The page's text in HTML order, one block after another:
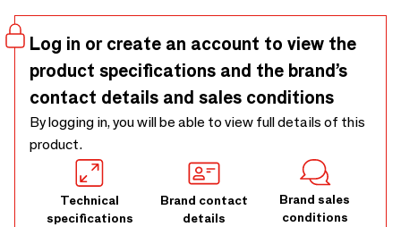
Log in or create an account to view the
product specifications and the brand’s
contact details and sales conditions
By logging in, you will be able to view full details of this
product.
Technical
specifications
Brand contact
details
Brand sales
conditions